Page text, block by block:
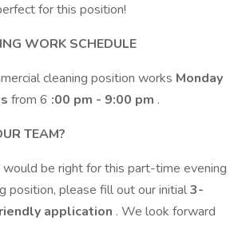
for this position!
WORK SCHEDULE
cleaning position works Monday
from 6 :00 pm - 9:00 pm .
TEAM?
be right for this part-time evening
position, please fill out our initial3-
application . We look forward